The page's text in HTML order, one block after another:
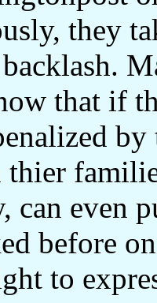
they
that if
even
before
to